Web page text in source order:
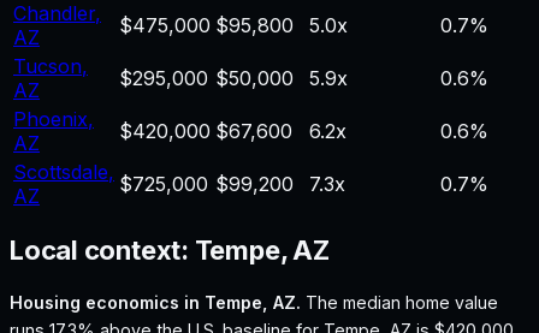
Chandler,
AZ
$475,000 $95,800 5.0x
0.7%
Tucson,
AZ
$295,000 $50,000 5.9x
0.6%
Phoenix,
AZ
$420,000 $67,600 6.2x
0.6%
Scottsdale,
AZ
$725,000 $99,200 7.3x 0.7%
Local context: Tempe, AZ
Housing economics in Tempe, AZ. The median home value